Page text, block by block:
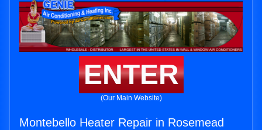
ENTER
(Our Main Website)
Montebello Heater Repair in Rosemead